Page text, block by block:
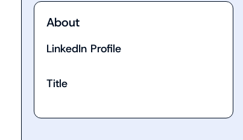
About
LinkedIn Profile
Title